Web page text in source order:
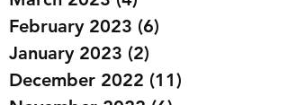
May 2023 (1)1 post
March 2023 (4) 4 posts
February 2023 (6)
January 2023 (2) 2 posts